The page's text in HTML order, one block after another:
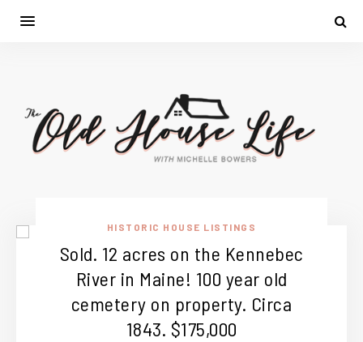
HISTORIC HOUSE LISTINGS
Sold. 12 acres on the Kennebec
River in Maine! 100 year old
cemetery on property. Circa
1843. $175,000